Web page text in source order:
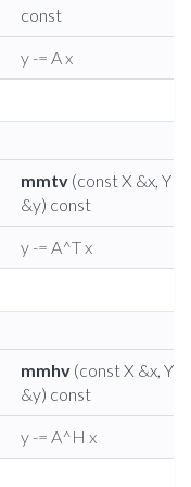
const
y -= A x
mmtv (const X &x, Y
&y) const
y -= A^T x
mmhv (const X &x, Y
&y) const
y -= A^H x